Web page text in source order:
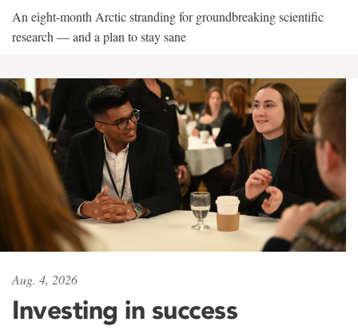
An eight-month Arctic stranding for groundbreaking scientific
research — and a plan to stay sane
Aug. 4, 2026
Investing in success